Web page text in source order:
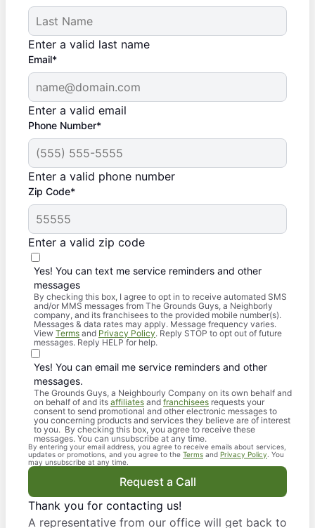
Enter a valid last name
Email*
Enter a valid email
Phone Number*
Enter a valid phone number
Zip Code*
Enter a valid zip code
Yes! You can text me service reminders and other
messages
By checking this box, I agree to opt in to receive automated SMS
and/or MMS messages from The Grounds Guys, a Neighborly
company, and its franchisees to the provided mobile number(s).
Messages & data rates may apply. Message frequency varies.
View Terms and Privacy Policy. Reply STOP to opt out of future
messages. Reply HELP for help.
Yes! You can email me service reminders and other
messages.
The Grounds Guys, a Neighbourly Company on its own behalf and
on behalf of and its affiliates andfranchisees requests your
consent to send promotional and other electronic messages to
you concerning products and services they believe are of interest
to you. By checking this box, you agree to receive these
messages. You can unsubscribe at any time.
By entering your email address, you agree to receive emails about services,
updates or promotions, and you agree to the Terms and Privacy Policy . You
may unsubscribe at any time.
Request a Call
Thank you for contacting us!
A representative from our office will get back to